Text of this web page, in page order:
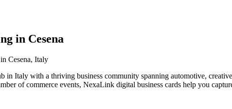
in Cesena
Cesena, Italy
in Italy with a thriving business community spanning automotive,
of commerce events, NexaLink digital business cards help you